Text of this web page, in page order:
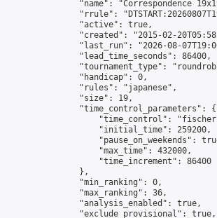
"name": "Correspondence
"rrule":
                "active": true,
"created": "2015-02-
"last_run": "2026-08-
                "lead_time_seconds": 86400,
"tournament_type":
                "handicap": 0,
                "rules": "japanese",
                "size": 19,
                "time_control_parameters": {
"time_control":
                    "initial_time": 259200,
"pause_on_weekends":
                    "max_time": 432000,
                    "time_increment": 86400
                },
                "min_ranking": 0,
                "max_ranking": 36,
                "analysis_enabled": true,
                "exclude_provisional": true,